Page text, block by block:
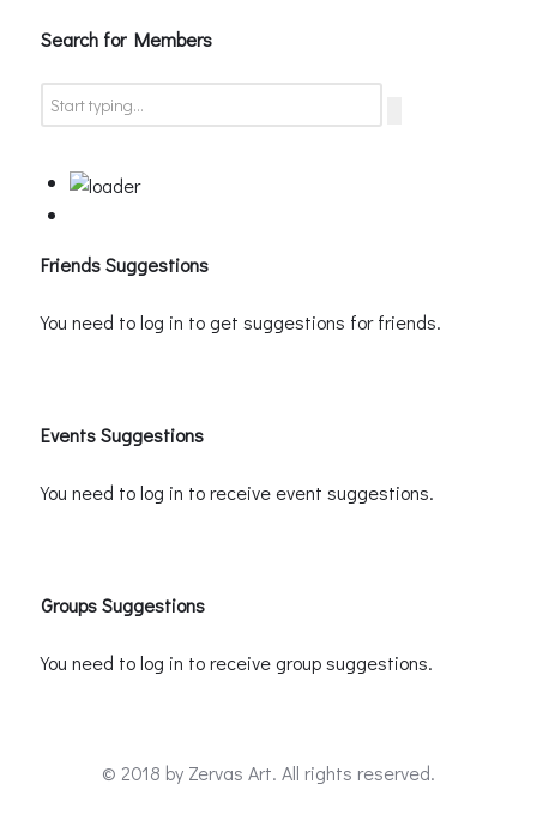
Search for Members
Friends Suggestions
You need to log in to get suggestions for friends.
Events Suggestions
You need to log in to receive event suggestions.
Groups Suggestions
You need to log in to receive group suggestions.
© 2018 by Zervas Art. All rights reserved.